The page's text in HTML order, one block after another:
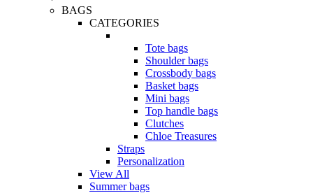
BAGS
CATEGORIES
Tote bags
Shoulder bags
Crossbody bags
Basket bags
Mini bags
Top handle bags
Clutches
Chloe Treasures
Straps
Personalization
View All
Summer bags